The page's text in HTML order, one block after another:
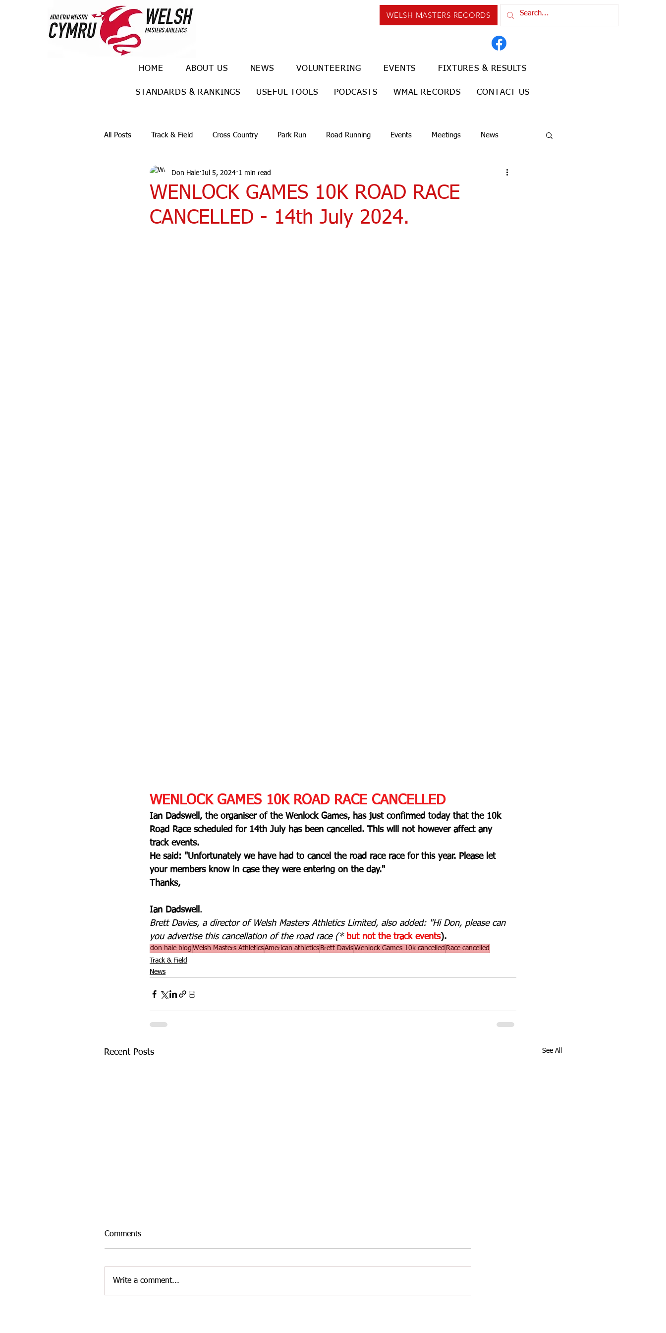
WELSH MASTERS RECORDS
HOME ABOUT US NEWS VOLUNTEERING EVENTS FIXTURES & RESULTS
STANDARDS & RANKINGS USEFUL TOOLS PODCASTS WMAL RECORDS CONTACT US
All Posts Track & Field Cross Country Park Run Road Running Events Meetings News
Ulra races Trail races
WENLOCK GAMES 10K ROAD RACE
CANCELLED - 14th July 2024.
Don Hale Jul 5, 2024 1 min read
WENLOCK GAMES 10K ROAD RACE CANCELLED
Ian Dadswell, the organiser of the Wenlock Games, has just confirmed today that the 10k
Road Race scheduled for 14th July has been cancelled. This will not however affect any
track events.
He said: "Unfortunately we have had to cancel the road race race for this year. Please let
your members know in case they were entering on the day."
Thanks,
Ian Dadswell .
Brett Davies, a director of Welsh Masters Athletics Limited, also added: "Hi Don, please can
you advertise this cancellation of the road race (* but not the track events).
don hale blog Welsh Masters AthleticsAmerican athletics Brett DavisWenlock Games 10k cancelled Race cancelled
Track & Field
News
Recent Posts See All
Comments
Write a comment...